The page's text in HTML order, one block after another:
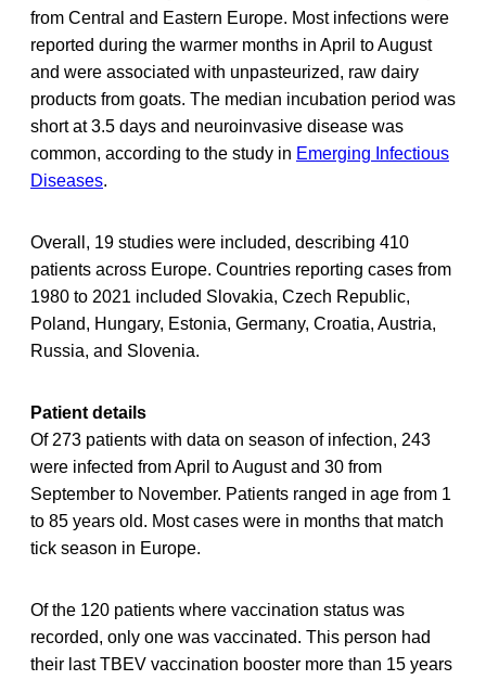
from Central and Eastern Europe. Most infections were
reported during the warmer months in April to August
and were associated with unpasteurized, raw dairy
products from goats. The median incubation period was
short at 3.5 days and neuroinvasive disease was
common, according to the study in Emerging Infectious
Diseases.
Overall, 19 studies were included, describing 410
patients across Europe. Countries reporting cases from
1980 to 2021 included Slovakia, Czech Republic,
Poland, Hungary, Estonia, Germany, Croatia, Austria,
Russia, and Slovenia.
Patient details
Of 273 patients with data on season of infection, 243
were infected from April to August and 30 from
September to November. Patients ranged in age from 1
to 85 years old. Most cases were in months that match
tick season in Europe.
Of the 120 patients where vaccination status was
recorded, only one was vaccinated. This person had
their last TBEV vaccination booster more than 15 years